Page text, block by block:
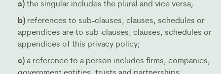
a) the singular includes the plural and vice versa;
b) references to sub-clauses, clauses, schedules or
appendices are to sub-clauses, clauses, schedules or
appendices of this privacy policy;
c) a reference to a person includes firms, companies,